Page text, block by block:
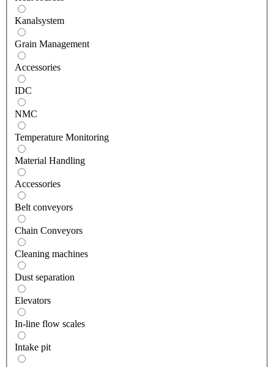
Kanalsystem
Grain Management
Accessories
IDC
NMC
Temperature Monitoring
Material Handling
Accessories
Belt conveyors
Chain Conveyors
Cleaning machines
Dust separation
Elevators
In-line flow scales
Intake pit